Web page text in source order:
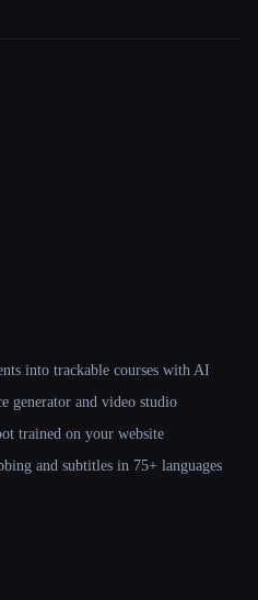
into trackable courses with AI
generator and video studio
trained on your website
and subtitles in 75+ languages